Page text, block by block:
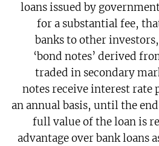
loans issued by
for a substantial fee,
banks to other
‘bond notes’ derived
traded in secondary
notes receive interest rate
an annual basis, until the
full value of the loan is
advantage over bank loans